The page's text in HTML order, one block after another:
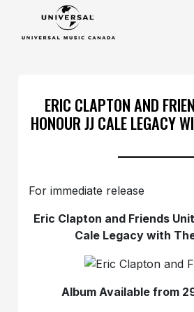
ERIC CLAPTON AND
HONOUR JJ CALE LEGACY
For immediate release
Eric Clapton and Friends
Cale Legacy with
Album Available from